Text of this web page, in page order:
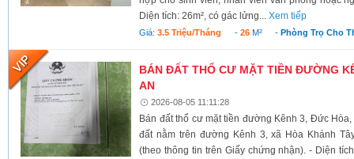
Diện tích: 26m², có gác lửng...Xem tiếp
Giá:3.5 Triệu/tháng - 26M² -Phòng Trọ Cho
BÁN ĐẤT THỔ CƯ MẶT TIỀN ĐƯỜNG
AN
2026-08-05 11:11:28
Bán đất thổ cư mặt tiền đường Kênh 3, Đức
đất nằm trên đường Kênh 3, xã Hòa Khánh
(theo thông tin trên Giấy chứng nhận). - Diện